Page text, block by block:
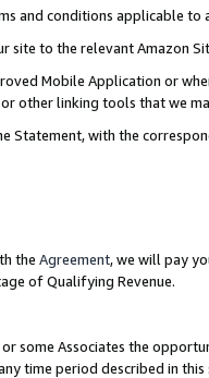
and conditions applicable to
site to the relevant Amazon
Mobile Application or
or other linking tools that we
Statement, with the
the Agreement, we will pay
of Qualifying Revenue.
some Associates the
time period described in